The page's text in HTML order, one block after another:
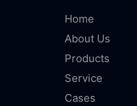
Home
About Us
Products
Service
Cases